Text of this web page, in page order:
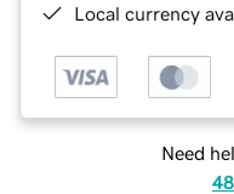
Local currency
Need